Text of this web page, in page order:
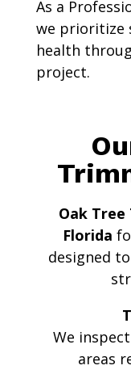
As a
we prioritize
health
project.
Oak
Florida
designed
We
areas